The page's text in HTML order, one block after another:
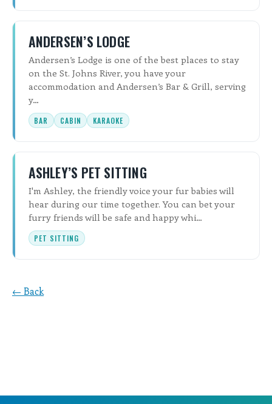
ANDERSEN’S LODGE
Andersen’s Lodge is one of the best places to stay
on the St. Johns River, you have your
accommodation and Andersen’s Bar & Grill, serving
y…
BAR CABIN KARAOKE
ASHLEY’S PET SITTING
I'm Ashley, the friendly voice your fur babies will
hear during our time together. You can bet your
furry friends will be safe and happy whi…
PET SITTING
← Back